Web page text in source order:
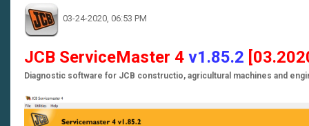
03-24-2020, 06:53 PM
JCB ServiceMaster 4 v1.85.2 [03
Diagnostic software for JCB constructio, agricultural machines and